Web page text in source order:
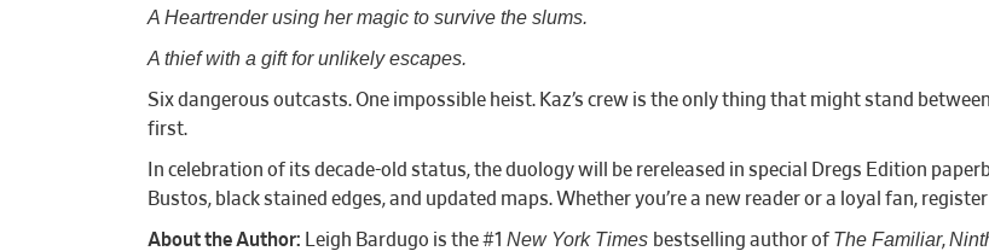
A Heartrender using her magic to survive the slums.
A thief with a gift for unlikely escapes.
Six dangerous outcasts. One impossible heist. Kaz’s crew is the only thing that might stand
first.
In celebration of its decade-old status, the duology will be rereleased in special Dregs Edition
Bustos, black stained edges, and updated maps. Whether you’re a new reader or a loyal fan,
About the Author: Leigh Bardugo is the #1 New York Times bestselling author of The Familiar,